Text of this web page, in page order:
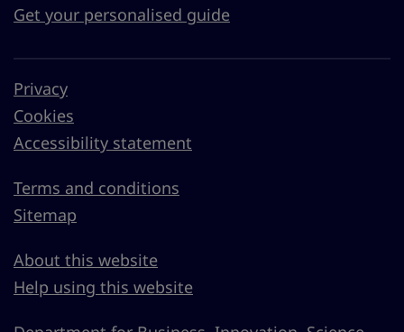
Get your personalised guide
Privacy
Cookies
Accessibility statement
Terms and conditions
Sitemap
About this website
Help using this website